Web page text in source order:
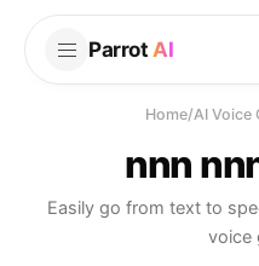
Parrot AI
Home/AI Voice
nnn
Easily go from text to
voice